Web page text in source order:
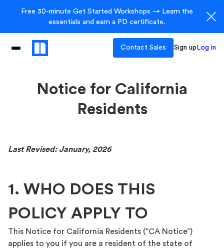
Free 30-minute Get Started Workshops → Learn the
essentials and earn a PD certificate.
Contact Sales Sign up Log in
Notice for California
Residents
Last Revised: January, 2026
1. WHO DOES THIS
POLICY APPLY TO
This Notice for California Residents (“CA Notice”)
applies to you if you are a resident of the state of